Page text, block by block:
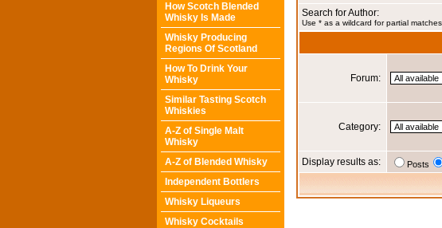
How Scotch Blended
Whisky Is Made
Whisky Producing
Regions Of Scotland
How To Drink Your
Whisky
Similar Tasting Scotch
Whiskies
A-Z of Single Malt
Whisky
A-Z of Blended Whisky
Independent Bottlers
Whisky Liqueurs
Whisky Cocktails
Search for Author:
Use * as a wildcard for partial matches
Forum:
Category:
Display results as: Posts